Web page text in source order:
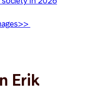
Erik